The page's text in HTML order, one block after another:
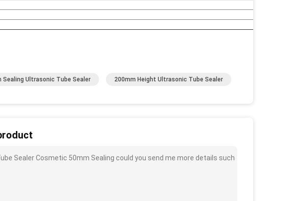
Sealing Ultrasonic Tube Sealer 200mm Height Ultrasonic Tube Sealer
Sealer Cosmetic 50mm Sealing could you send me more details such